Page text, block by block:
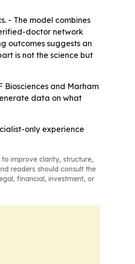
- The model combines
doctor network
outcomes suggests an
is not the science but
Biosciences and Marham
data on what
only experience
improve clarity, structure,
readers should consult the
financial, investment, or